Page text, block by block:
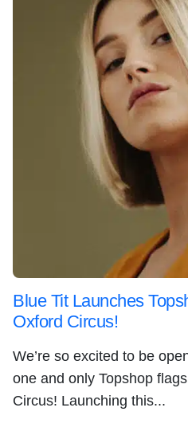
Blue Tit Launches
Oxford Circus!
We’re so excited to be
one and only Topshop
Circus! Launching this...